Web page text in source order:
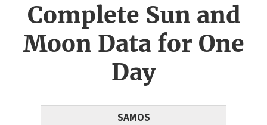
Complete Sun and
Moon Data for One
Day
SAMOS